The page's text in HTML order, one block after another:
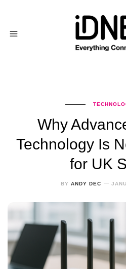
Why
Technology Is
for UK
BY ANDY DEC